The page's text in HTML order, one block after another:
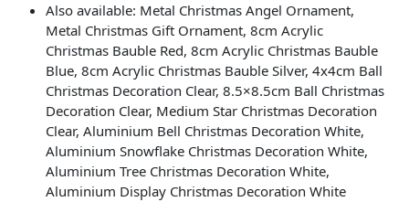
Also available: Metal Christmas Angel Ornament,
Metal Christmas Gift Ornament, 8cm Acrylic
Christmas Bauble Red, 8cm Acrylic Christmas Bauble
Blue, 8cm Acrylic Christmas Bauble Silver, 4x4cm Ball
Christmas Decoration Clear, 8.5×8.5cm Ball Christmas
Decoration Clear, Medium Star Christmas Decoration
Clear, Aluminium Bell Christmas Decoration White,
Aluminium Snowflake Christmas Decoration White,
Aluminium Tree Christmas Decoration White,
Aluminium Display Christmas Decoration White